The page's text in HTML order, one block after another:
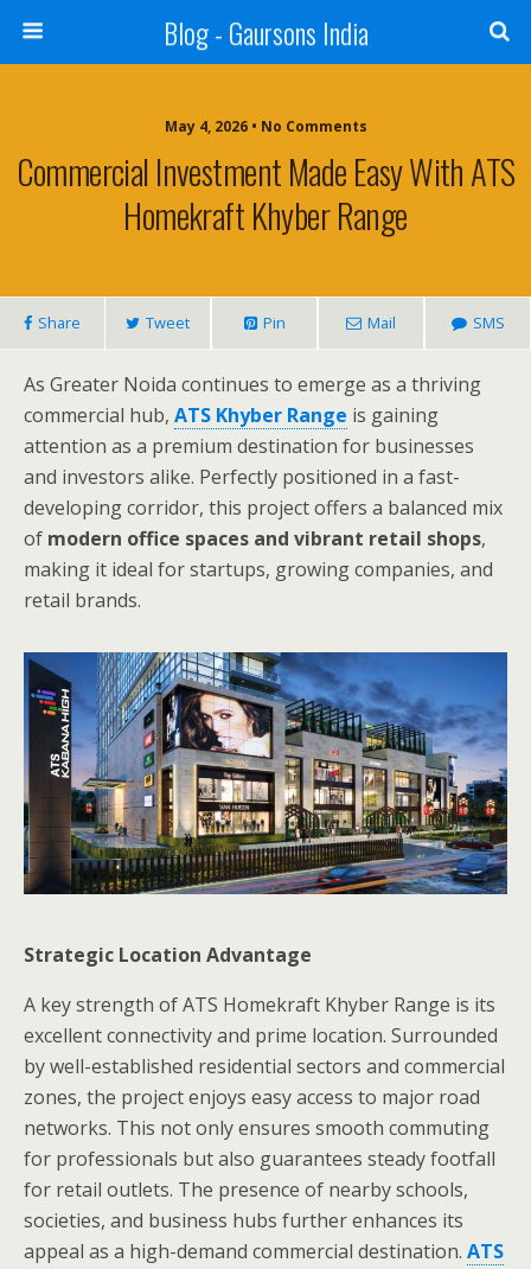
Blog - Gaursons India
May 4, 2026 • No Comments
Commercial Investment Made Easy With ATS
Homekraft Khyber Range
Share Tweet Pin Mail SMS
As Greater Noida continues to emerge as a thriving
commercial hub, ATS Khyber Range is gaining
attention as a premium destination for businesses
and investors alike. Perfectly positioned in a fast-
developing corridor, this project offers a balanced mix
of modern office spaces and vibrant retail shops,
making it ideal for startups, growing companies, and
retail brands.
Strategic Location Advantage
A key strength of ATS Homekraft Khyber Range is its
excellent connectivity and prime location. Surrounded
by well-established residential sectors and commercial
zones, the project enjoys easy access to major road
networks. This not only ensures smooth commuting
for professionals but also guarantees steady footfall
for retail outlets. The presence of nearby schools,
societies, and business hubs further enhances its
appeal as a high-demand commercial destination. ATS